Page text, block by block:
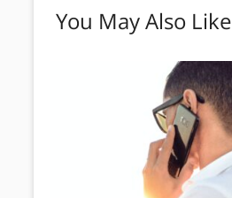
You May Also Like